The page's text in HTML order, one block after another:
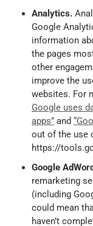
Analytics.
Google
information
the pages
other
improve the
websites. For
Google uses
apps” and
out of the use
https://
Google
remarketing
(including
could mean
haven’t